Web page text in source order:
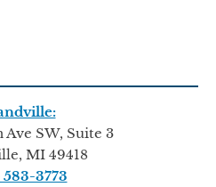
Ave SW, Suite 3
MI 49418
583-3773